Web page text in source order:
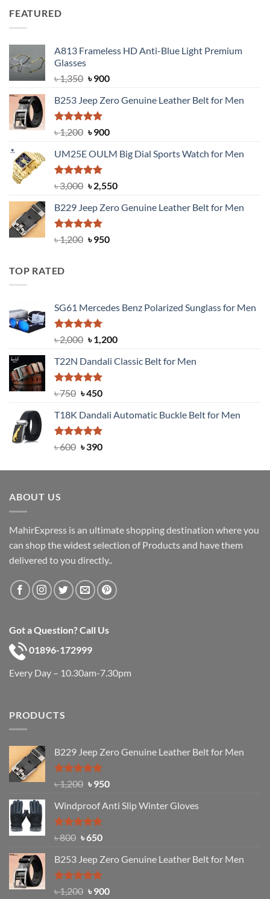
FEATURED
A813 Frameless HD Anti-Blue Light Premium
Glasses
৳1,350 Original
was:
৳ 1,350.
৳900Current
is:
B253 Jeep Zero Genuine Leather Belt for Men
Rated5.00
out of 5
৳1,200 Original
was:
৳ 1,200.
৳900Current
is:
UM25E OULM Big Dial Sports Watch for Men
Rated5.00
out of 5
৳3,000 Original
was:
৳ 3,000.
৳2,550Current
is:
B229 Jeep Zero Genuine Leather Belt for Men
Rated4.92
out of 5
৳1,200 Original
৳950Current
TOP RATED
SG61 Mercedes Benz Polarized Sunglass for Men
Rated5.00
out of 5
৳2,000 Original
was:
৳ 2,000.
৳1,200Current
is:
T22N Dandali Classic Belt for Men
Rated5.00
৳750 Original
was:
৳ 750.
৳450Current
is:
৳ 450.
T18K Dandali Automatic Buckle Belt for Men
Rated5.00
৳600 Original
was:
৳390Current
is:
ABOUT US
MahirExpress is an ultimate shopping destination where you
can shop the widest selection of Products and have them
delivered to you directly..
Got a Question? Call Us
01896-172999
Every Day – 10.30am-7.30pm
PRODUCTS
B229 Jeep Zero Genuine Leather Belt for Men
Rated4.92
out of 5
৳1,200 Original
was:
৳ 1,200.
৳950Current
is:
Windproof Anti Slip Winter Gloves
Rated4.97
৳800 Original
was:
৳ 800.
৳650Current
is:
৳ 650.
B253 Jeep Zero Genuine Leather Belt for Men
Rated5.00
৳1,200 Original
৳900Current